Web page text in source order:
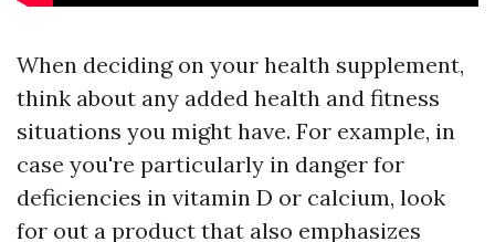
When deciding on your health supplement,
think about any added health and fitness
situations you might have. For example, in
case you're particularly in danger for
deficiencies in vitamin D or calcium, look
for out a product that also emphasizes